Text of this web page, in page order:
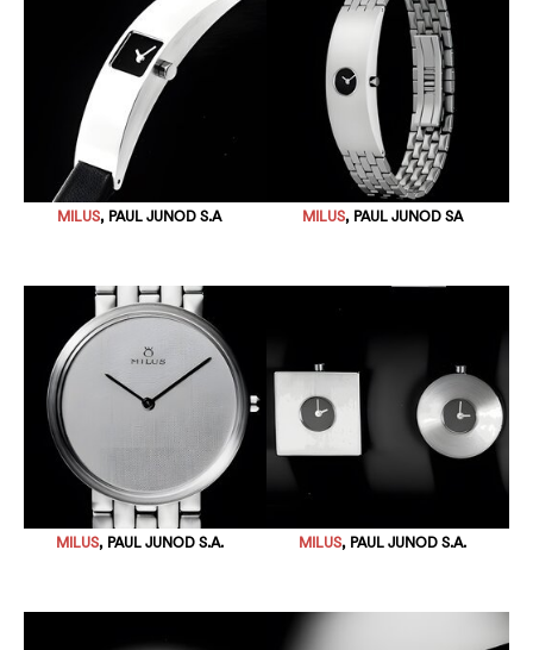
MILUS, PAUL JUNOD S.A MILUS, PAUL JUNOD SA
MILUS, PAUL JUNOD S.A. MILUS, PAUL JUNOD S.A.